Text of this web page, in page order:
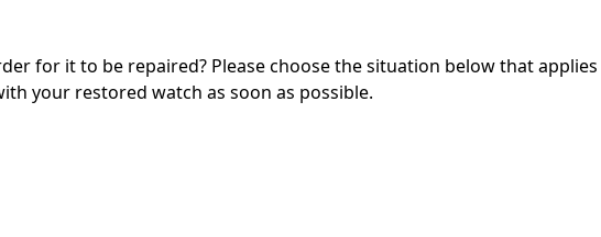
for it to be repaired? Please choose the situation below that
your restored watch as soon as possible.